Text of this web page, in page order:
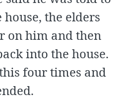
the elders
on him and then
into the house.
four times and